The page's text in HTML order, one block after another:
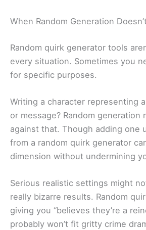
When Random Generation
Random quirk generator tools
every situation. Sometimes you
for specific purposes.
Writing a character representing
or message? Random generation
against that. Though adding one
from a random quirk generator
dimension without undermining
Serious realistic settings might
really bizarre results. Random
giving you “believes they’re a
probably won’t fit gritty crime